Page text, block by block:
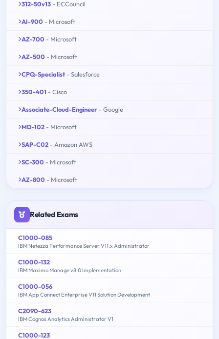
312-50v13 - ECCouncil
AI-900 - Microsoft
AZ-700 - Microsoft
AZ-500 - Microsoft
CPQ-Specialist - Salesforce
350-401 - Cisco
Associate-Cloud-Engineer - Google
MD-102 - Microsoft
SAP-C02 - Amazon AWS
SC-300 - Microsoft
AZ-800 - Microsoft
Related Exams
C1000-085
IBM Netezza Performance Server V11.x Administrator
C1000-132
IBM Maximo Manage v8.0 Implementation
C1000-056
IBM App Connect Enterprise V11 Solution Development
C2090-623
IBM Cognos Analytics Administrator V1
C1000-123